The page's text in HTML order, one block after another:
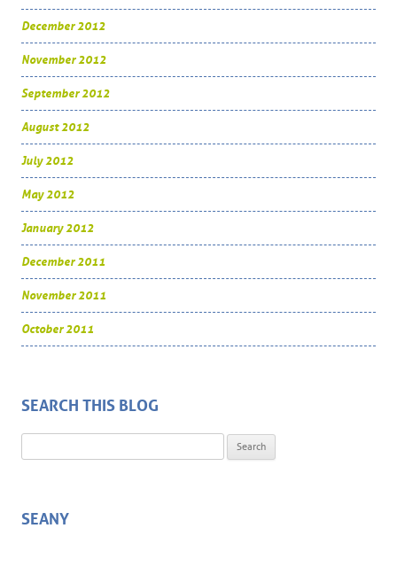
December 2012
November 2012
September 2012
August 2012
July 2012
May 2012
January 2012
December 2011
November 2011
October 2011
SEARCH THIS BLOG
SEANY